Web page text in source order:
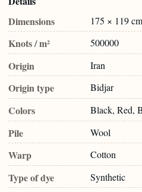
Dimensions
175 × 119 cm
Knots / m² 500000
Origin Iran
Origin type Bidjar
Colors Black, Red,
Pile Wool
Warp Cotton
Type of dye Synthetic